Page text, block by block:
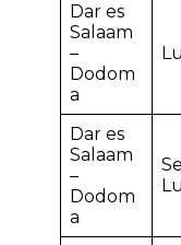
Dar es
Salaam
–
Dodom
a
Dar es
Salaam
–
Dodom
a